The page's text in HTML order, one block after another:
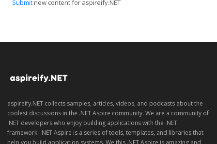
Submitnew content for aspireify.NET
aspireify.NET collects samples, articles, videos, and podcasts about the
coolest discussions in the .NET Aspire community. We are a community of
.NET developers who enjoy building applications with the .NET
framework. .NET Aspire is a series of tools, templates, and libraries that
help you build application systems. We this .NET Aspire is amazing and